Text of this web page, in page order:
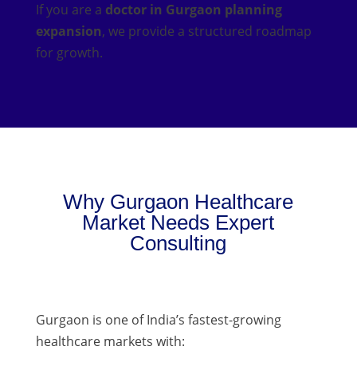
If you are a doctor in Gurgaon planning
expansion, we provide a structured roadmap
for growth.
Why Gurgaon Healthcare
Market Needs Expert
Consulting
Gurgaon is one of India’s fastest-growing
healthcare markets with: